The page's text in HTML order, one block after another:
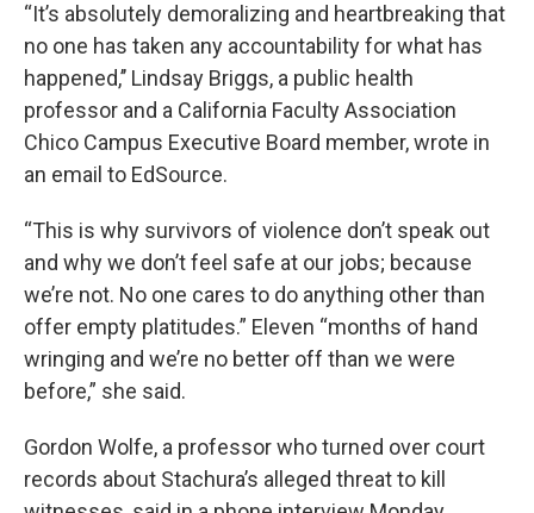
“It’s absolutely demoralizing and heartbreaking that
no one has taken any accountability for what has
happened,’’ Lindsay Briggs, a public health
professor and a California Faculty Association
Chico Campus Executive Board member, wrote in
an email to EdSource.
“This is why survivors of violence don’t speak out
and why we don’t feel safe at our jobs; because
we’re not. No one cares to do anything other than
offer empty platitudes.” Eleven “months of hand
wringing and we’re no better off than we were
before,” she said.
Gordon Wolfe, a professor who turned over court
records about Stachura’s alleged threat to kill